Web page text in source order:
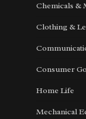
Chemicals &
Clothing &
Consumer
Home Life
Mechanical